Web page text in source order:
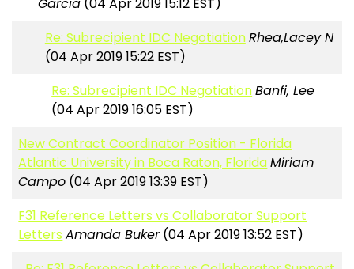
Garcia (04 Apr 2019 15:12 EST)
Re: Subrecipient IDC NegotiationRhea,Lacey N
(04 Apr 2019 15:22 EST)
Re: Subrecipient IDC NegotiationBanfi, Lee
(04 Apr 2019 16:05 EST)
New Contract Coordinator Position - Florida
Atlantic University in Boca Raton, FloridaMiriam
Campo (04 Apr 2019 13:39 EST)
F31 Reference Letters vs Collaborator Support
Letters Amanda Buker(04 Apr 2019 13:52 EST)